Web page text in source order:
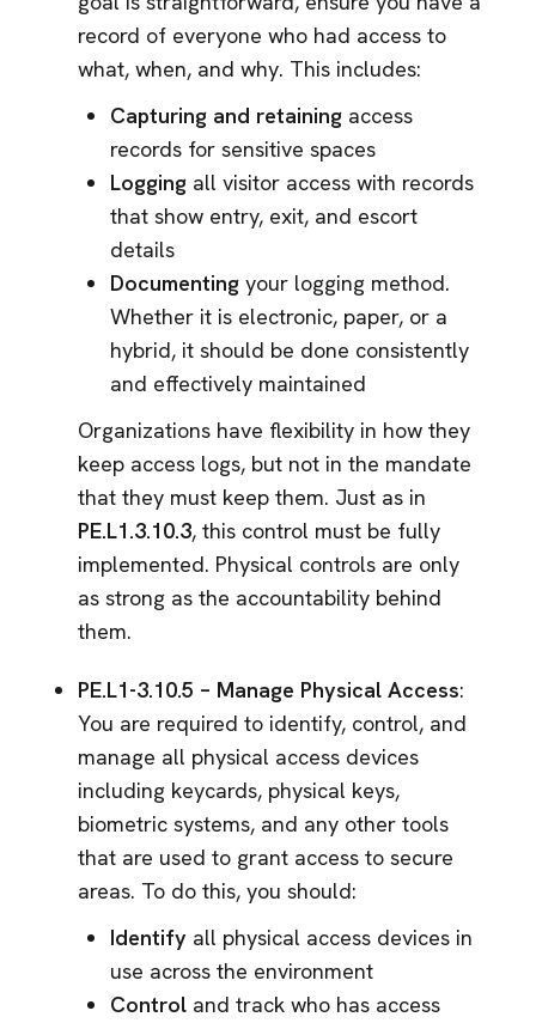
record of everyone who had access to
what, when, and why. This includes:
Capturing and retaining access
records for sensitive spaces
Logging all visitor access with records
that show entry, exit, and escort
details
Documenting your logging method.
Whether it is electronic, paper, or a
hybrid, it should be done consistently
and effectively maintained
Organizations have flexibility in how they
keep access logs, but not in the mandate
that they must keep them. Just as in
PE.L1.3.10.3, this control must be fully
implemented. Physical controls are only
as strong as the accountability behind
them.
PE.L1-3.10.5 – Manage Physical Access:
You are required to identify, control, and
manage all physical access devices
including keycards, physical keys,
biometric systems, and any other tools
that are used to grant access to secure
areas. To do this, you should:
Identify all physical access devices in
use across the environment
Control and track who has access